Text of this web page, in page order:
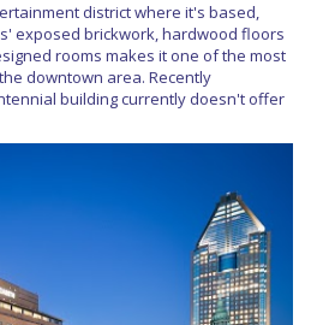
district where it's based,
exposed brickwork, hardwood floors
rooms makes it one of the most
downtown area. Recently
building currently doesn't offer